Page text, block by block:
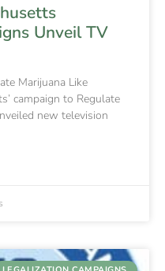
Unveil TV
Marijuana Like
campaign to Regulate
new television